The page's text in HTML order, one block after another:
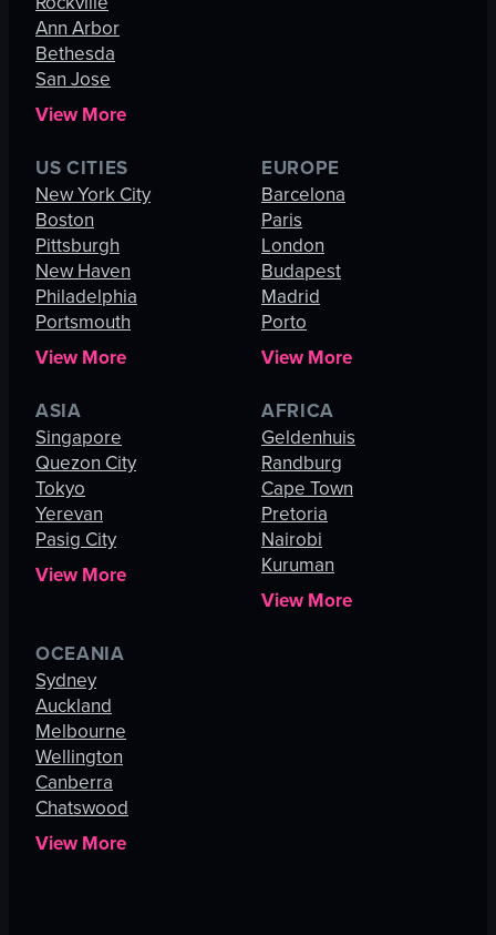
Ann Arbor
Bethesda
San Jose
View More
US CITIES
New York City
Boston
Pittsburgh
New Haven
Philadelphia
Portsmouth
View More
EUROPE
Barcelona
Paris
London
Budapest
Madrid
Porto
View More
ASIA
Singapore
Quezon City
Tokyo
Yerevan
Pasig City
View More
AFRICA
Geldenhuis
Randburg
Cape Town
Pretoria
Nairobi
Kuruman
View More
OCEANIA
Sydney
Auckland
Melbourne
Wellington
Canberra
Chatswood
View More